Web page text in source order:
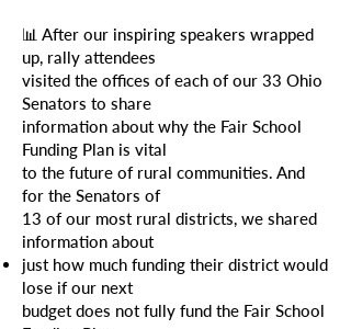
📊 After our inspiring speakers wrapped
up, rally attendees
visited the offices of each of our 33 Ohio
Senators to share
information about why the Fair School
Funding Plan is vital
to the future of rural communities. And
for the Senators of
13 of our most rural districts, we shared
information about
just how much funding their district would
lose if our next
budget does not fully fund the Fair School